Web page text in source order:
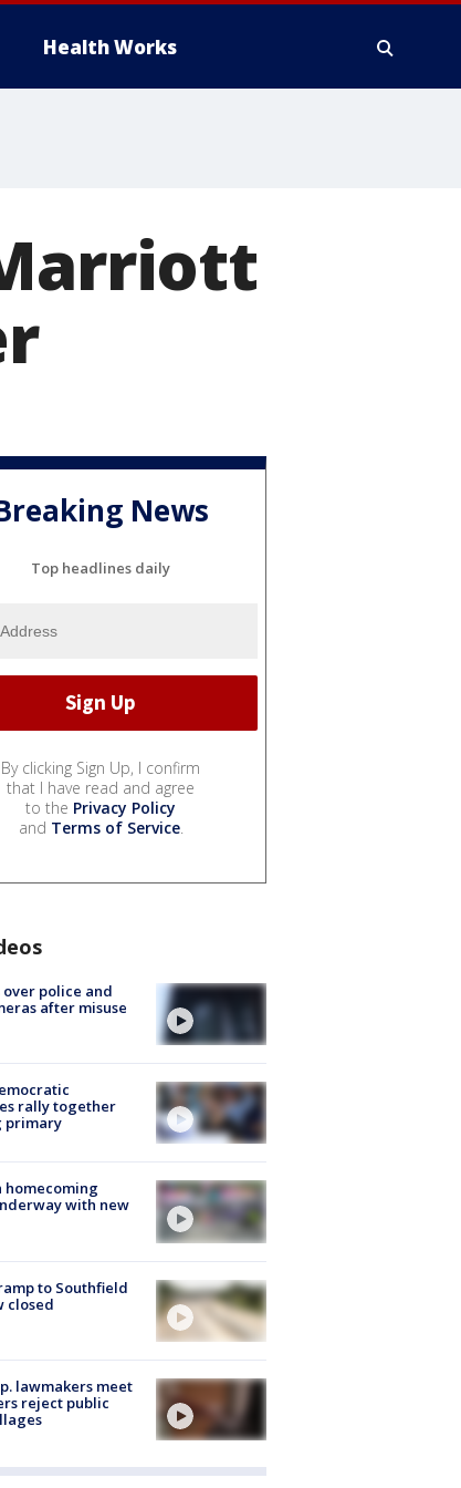
Health Works
News
Top headlines daily
By clicking Sign Up, I confirm
that I have read and agree
to the Privacy Policy
and Terms of Service.
over police and
after misuse
rally together
primary
homecoming
with new
to Southfield
closed
lawmakers meet
reject public